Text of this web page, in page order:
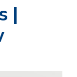
|